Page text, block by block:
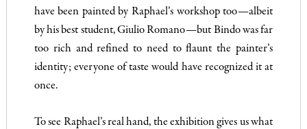
have been painted by Raphael’s workshop too—albeit
by his best student, Giulio Romano—but Bindo was far
too rich and refined to need to flaunt the painter’s
identity; everyone of taste would have recognized it at
once.
To see Raphael’s real hand, the exhibition gives us what